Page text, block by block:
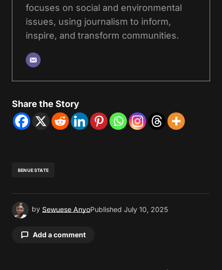
focuses on social and environmental
issues, using journalism to inform,
inspire, and transform communities.
Share the Story
BENUE STATE
by Sewuese AnyoPublished July 10, 2025
Add a comment